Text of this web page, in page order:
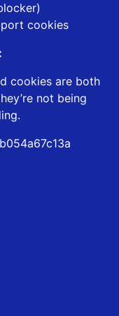
cookies
cookies are both
not being